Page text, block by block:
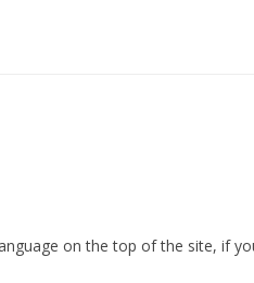
on the top of the site, if